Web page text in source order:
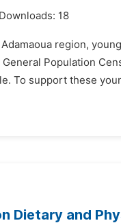
Downloads: 18
region,
Population
To support these
Dietary and